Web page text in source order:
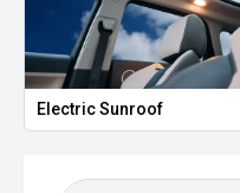
Electric Sunroof